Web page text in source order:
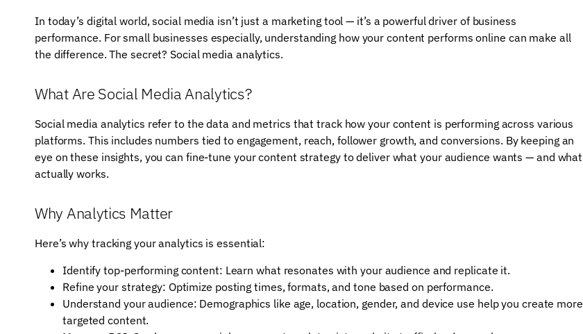
In today’s digital world, social media isn’t just a marketing tool — it’s a powerful driver of business
performance. For small businesses especially, understanding how your content performs online can make all
the difference. The secret? Social media analytics.
What Are Social Media Analytics?
Social media analytics refer to the data and metrics that track how your content is performing across various
platforms. This includes numbers tied to engagement, reach, follower growth, and conversions. By keeping an
eye on these insights, you can fine-tune your content strategy to deliver what your audience wants — and what
actually works.
Why Analytics Matter
Here’s why tracking your analytics is essential:
Identify top-performing content: Learn what resonates with your audience and replicate it.
Refine your strategy: Optimize posting times, formats, and tone based on performance.
Understand your audience: Demographics like age, location, gender, and device use help you create more
targeted content.